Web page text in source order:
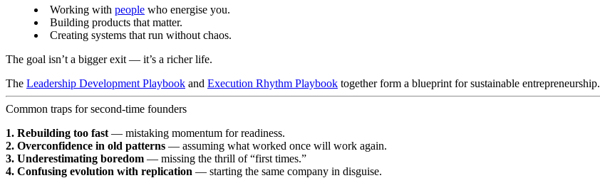
Working with people who energise you.
Building products that matter.
Creating systems that run without chaos.
The goal isn’t a bigger exit — it’s a richer life.
The Leadership Development Playbook and Execution Rhythm Playbook together form a blueprint for sustainable entrepreneurship.
Common traps for second-time founders
1. Rebuilding too fast — mistaking momentum for readiness.
2. Overconfidence in old patterns — assuming what worked once will work again.
3. Underestimating boredom — missing the thrill of “first times.”
4. Confusing evolution with replication — starting the same company in disguise.